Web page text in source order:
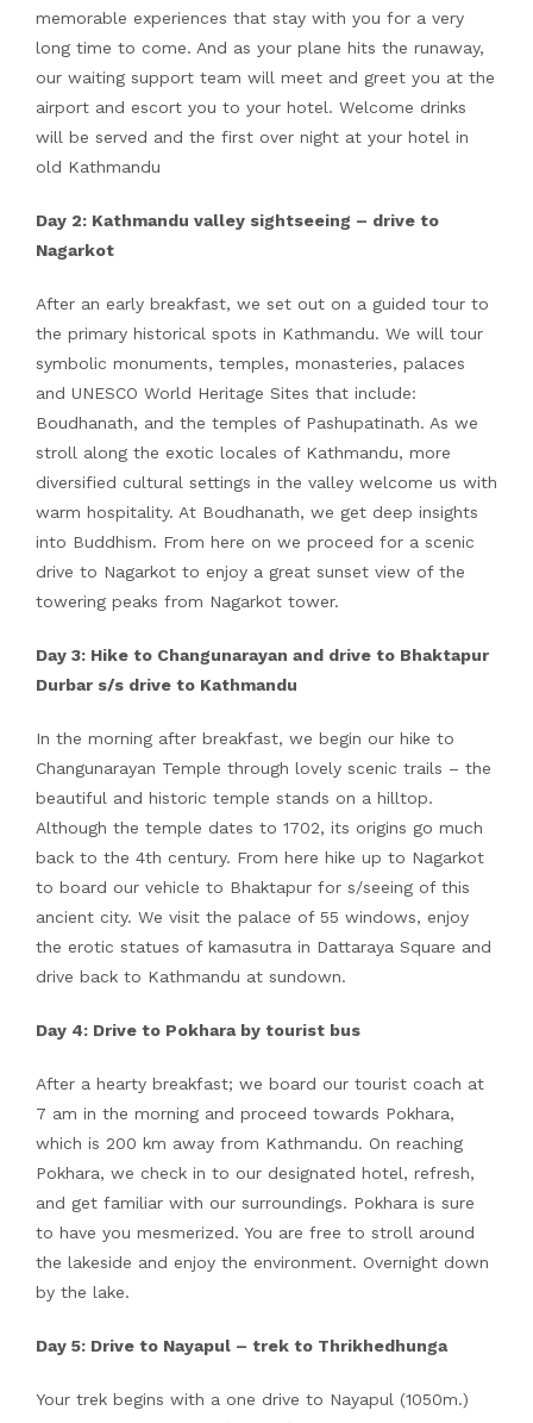
memorable experiences that stay with you for a very
long time to come. And as your plane hits the runaway,
our waiting support team will meet and greet you at the
airport and escort you to your hotel. Welcome drinks
will be served and the first over night at your hotel in
old Kathmandu
Day 2: Kathmandu valley sightseeing – drive to
Nagarkot
After an early breakfast, we set out on a guided tour to
the primary historical spots in Kathmandu. We will tour
symbolic monuments, temples, monasteries, palaces
and UNESCO World Heritage Sites that include:
Boudhanath, and the temples of Pashupatinath. As we
stroll along the exotic locales of Kathmandu, more
diversified cultural settings in the valley welcome us with
warm hospitality. At Boudhanath, we get deep insights
into Buddhism. From here on we proceed for a scenic
drive to Nagarkot to enjoy a great sunset view of the
towering peaks from Nagarkot tower.
Day 3: Hike to Changunarayan and drive to Bhaktapur
Durbar s/s drive to Kathmandu
In the morning after breakfast, we begin our hike to
Changunarayan Temple through lovely scenic trails – the
beautiful and historic temple stands on a hilltop.
Although the temple dates to 1702, its origins go much
back to the 4th century. From here hike up to Nagarkot
to board our vehicle to Bhaktapur for s/seeing of this
ancient city. We visit the palace of 55 windows, enjoy
the erotic statues of kamasutra in Dattaraya Square and
drive back to Kathmandu at sundown.
Day 4: Drive to Pokhara by tourist bus
After a hearty breakfast; we board our tourist coach at
7 am in the morning and proceed towards Pokhara,
which is 200 km away from Kathmandu. On reaching
Pokhara, we check in to our designated hotel, refresh,
and get familiar with our surroundings. Pokhara is sure
to have you mesmerized. You are free to stroll around
the lakeside and enjoy the environment. Overnight down
by the lake.
Day 5: Drive to Nayapul – trek to Thrikhedhunga
Your trek begins with a one drive to Nayapul (1050m.)